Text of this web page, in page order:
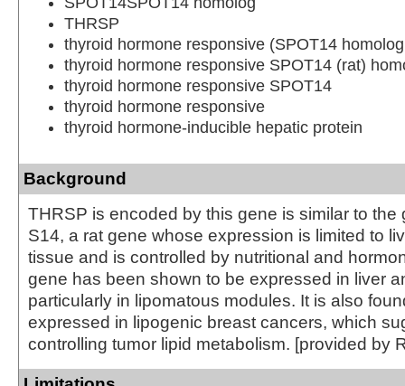
THRSP
thyroid hormone responsive (SPOT14
thyroid hormone responsive SPOT14 (rat)
thyroid hormone responsive SPOT14
thyroid hormone responsive
thyroid hormone-inducible hepatic protein
Background
THRSP is encoded by this gene is similar to the
S14, a rat gene whose expression is limited to
tissue and is controlled by nutritional and
gene has been shown to be expressed in liver
particularly in lipomatous modules. It is also
expressed in lipogenic breast cancers, which
controlling tumor lipid metabolism. [provided by